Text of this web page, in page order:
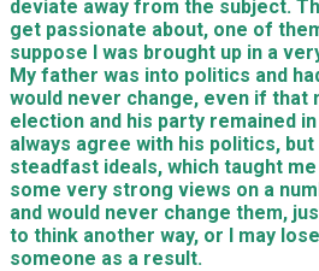
deviate away from the subject.
get passionate about, one of
suppose I was brought up in a
My father was into politics and
would never change, even if that
election and his party remained in
always agree with his politics, but
steadfast ideals, which taught
some very strong views on a
and would never change them,
to think another way, or I may
someone as a result.